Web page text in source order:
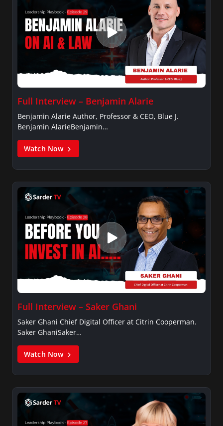
Full Interview – Benjamin Alarie
Benjamin Alarie Author, Professor & CEO, Blue J.
Benjamin AlarieBenjamin…
Watch Now
Full Interview – Saker Ghani
Saker Ghani Chief Digital Officer at Citrin Cooperman.
Saker GhaniSaker…
Watch Now